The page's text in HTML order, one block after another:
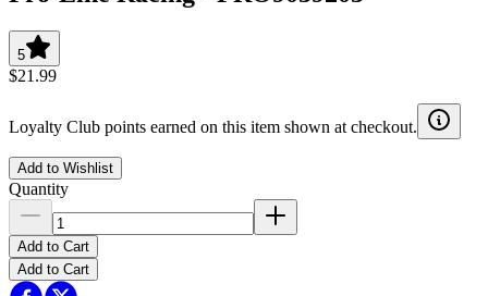
5
$21.99
Loyalty Club points earned on this item shown at checkout.
Add to Wishlist
Quantity
Add to Cart
Add to Cart